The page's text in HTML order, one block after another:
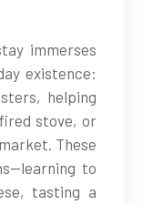
immerses
existence:
helping
stove, or
These
to
tasting a